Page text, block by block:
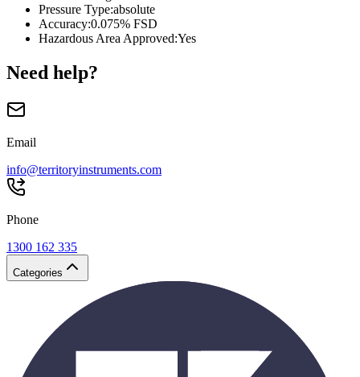
Pressure Type:absolute
Accuracy:0.075% FSD
Hazardous Area Approved:Yes
Need help?
Email
info@territoryinstruments.com
Phone
1300 162 335
Categories